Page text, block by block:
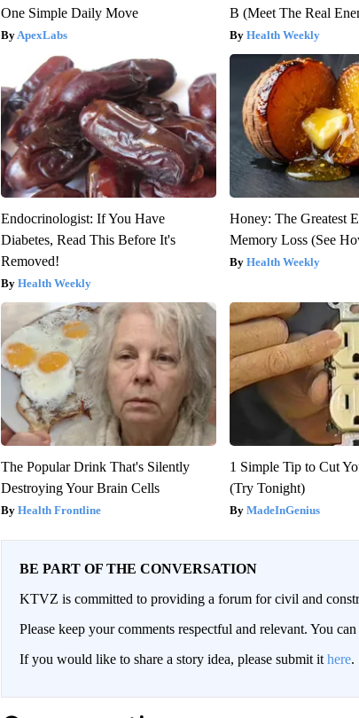
One Simple Daily Move
ApexLabs
B (Meet The Real
Health Weekly
Endocrinologist: If You Have
Diabetes, Read This Before It's
Removed!
Health Weekly
Honey: The Greatest
Memory Loss (See
Health Weekly
The Popular Drink That's Silently
Destroying Your Brain Cells
Health Frontline
1 Simple Tip to Cut
(Try Tonight)
MadeInGenius
BE PART OF THE CONVERSATION
KTVZ is committed to providing a forum for civil and
Please keep your comments respectful and relevant. You
If you would like to share a story idea, please submit it here.